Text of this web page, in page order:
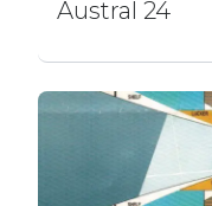
Austral 24